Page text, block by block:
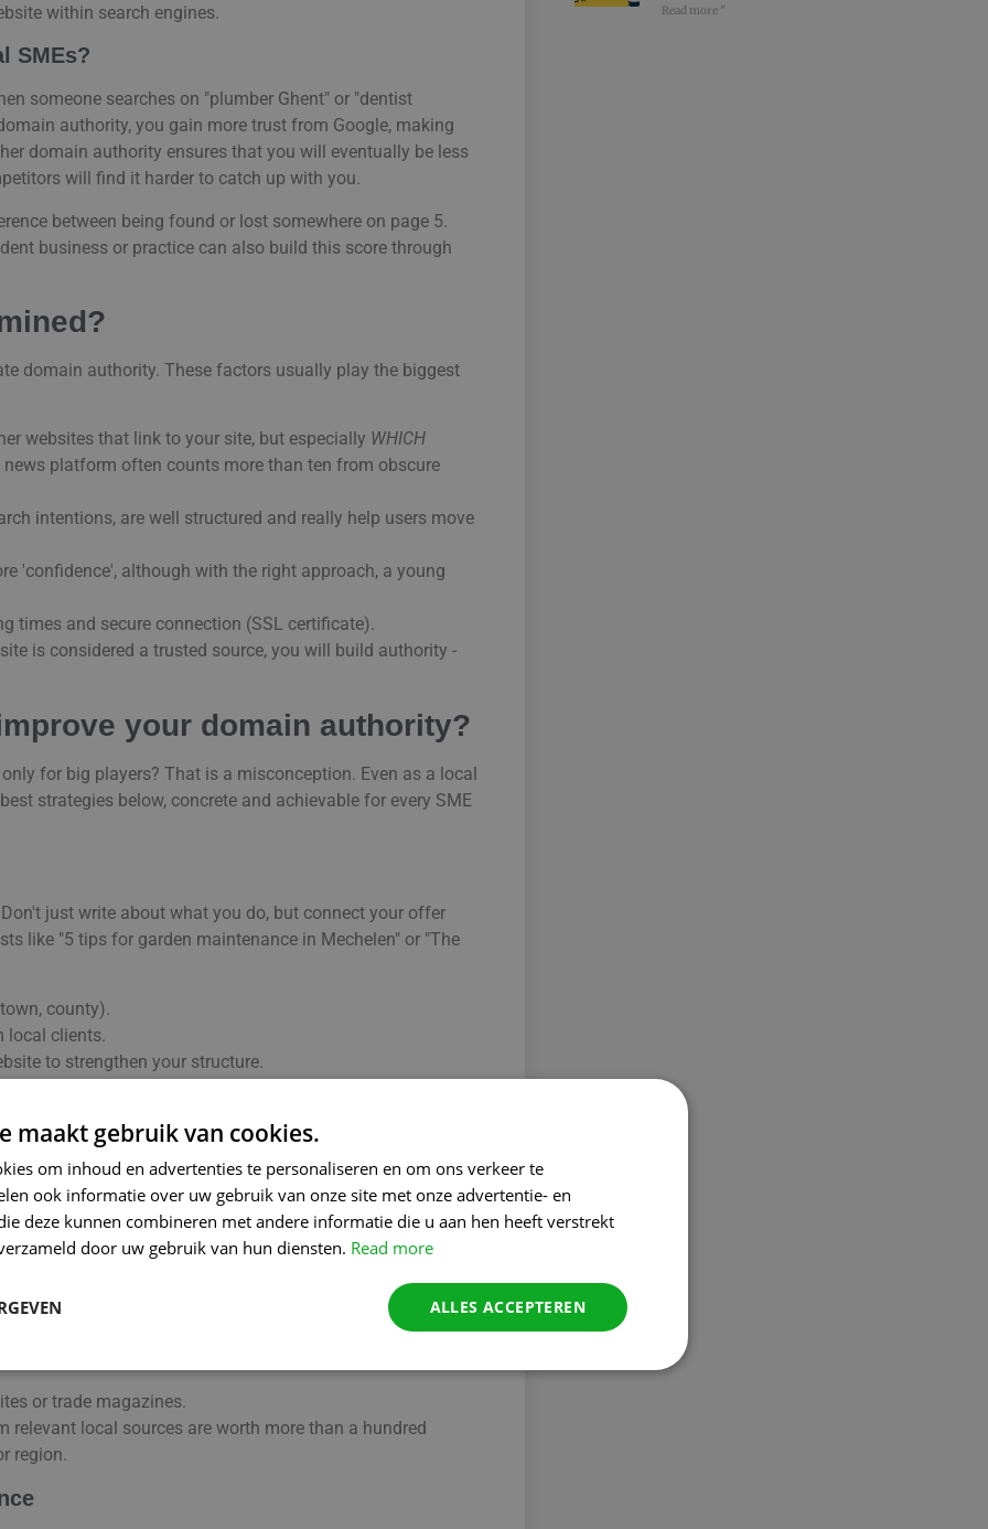
within search engines.
SMEs?
someone searches on "plumber Ghent" or "dentist
authority, you gain more trust from Google, making
domain authority ensures that you will eventually be less
will find it harder to catch up with you.
between being found or lost somewhere on page 5.
business or practice can also build this score through
domain authority. These factors usually play the biggest
websites that link to your site, but especially WHICH
platform often counts more than ten from obscure
intentions, are well structured and really help users move
'confidence', although with the right approach, a young
times and secure connection (SSL certificate).
is considered a trusted source, you will build authority -
your domain authority?
for big players? That is a misconception. Even as a local
strategies below, concrete and achievable for every SME
just write about what you do, but connect your offer
like "5 tips for garden maintenance in Mechelen" or "The
county).
local clients.
to strengthen your structure.
for
For local players, these are often easier to collect
the local trade association or sports club you sponsor).
when you have a new offer or event.
reliable directories such as Goudengids.be, City directories,
or trade magazines.
local sources are worth more than a hundred
region.
Read more "
maakt gebruik van cookies.
om inhoud en advertenties te personaliseren en om ons verkeer te
ook informatie over uw gebruik van onze site met onze advertentie- en
deze kunnen combineren met andere informatie die u aan hen heeft verstrekt
door uw gebruik van hun diensten. Read more
ALLES ACCEPTEREN